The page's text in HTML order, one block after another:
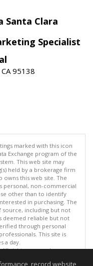
Santa Clara
Specialist
95138
marked with this icon
Exchange program of the
This web site may
held by a brokerage firm
this web site. The
personal, non-commercial
other than to identify
in purchasing. The
source, including but not
deemed reliable but not
through personal
This site is
a day.
All rights reserved
record website